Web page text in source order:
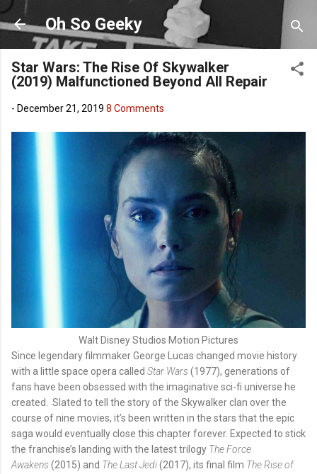
Skip to main content
Oh So Geeky
Star Wars: The Rise Of Skywalker
(2019) Malfunctioned Beyond All Repair
- December 21, 2019 8 Comments
Walt Disney Studios Motion Pictures
Since legendary filmmaker George Lucas changed movie history
with a little space opera called Star Wars(1977), generations of
fans have been obsessed with the imaginative sci-fi universe he
created. Slated to tell the story of the Skywalker clan over the
course of nine movies, it’s been written in the stars that the epic
saga would eventually close this chapter forever. Expected to stick
the franchise’s landing with the latest trilogy The Force
Awakens(2015) and The Last Jedi(2017), its final film The Rise of